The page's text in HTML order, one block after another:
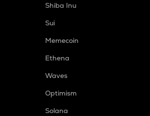
Shiba Inu
Sui
Memecoin
Ethena
Waves
Optimism
Solana